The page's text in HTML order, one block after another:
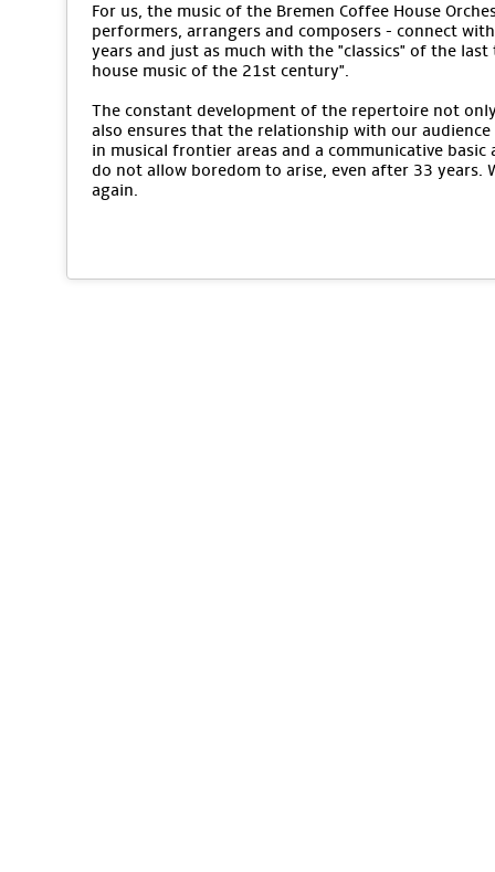
For us, the music of the Bremen Coffee House
performers, arrangers and composers - connect
years and just as much with the "classics" of the
house music of the 21st century".
The constant development of the repertoire not
also ensures that the relationship with our
in musical frontier areas and a communicative
do not allow boredom to arise, even after 33 years.
again.